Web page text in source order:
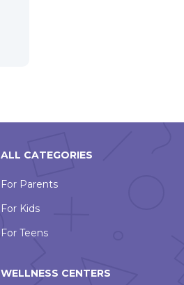
ALL CATEGORIES
For Parents
For Kids
For Teens
WELLNESS CENTERS